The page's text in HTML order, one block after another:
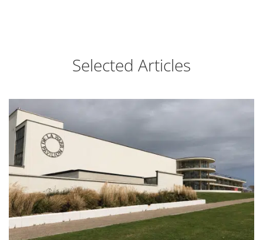
Selected Articles